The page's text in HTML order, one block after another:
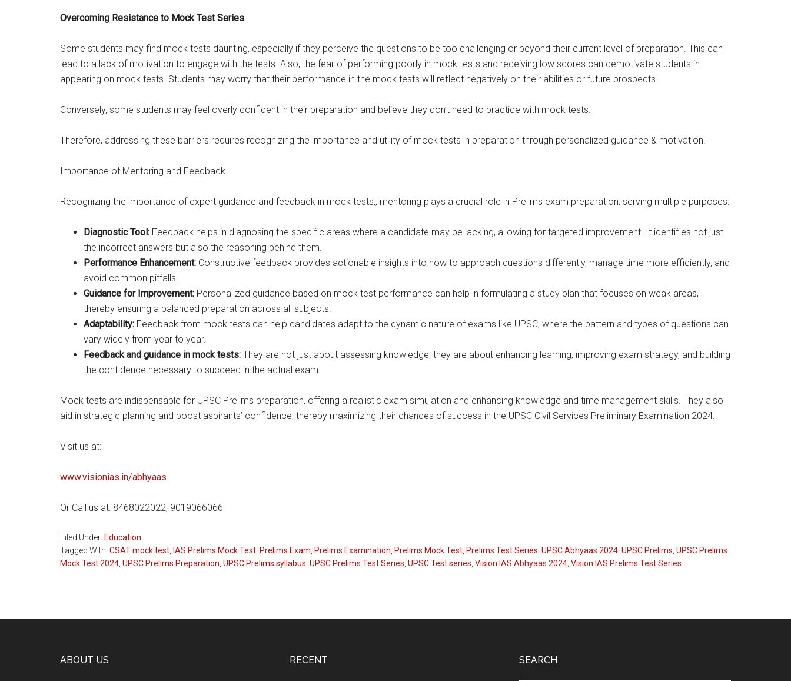
Overcoming Resistance to Mock Test Series
Some students may find mock tests daunting, especially if they perceive the questions to be too challenging or beyond their current level of preparation. This can
lead to a lack of motivation to engage with the tests. Also, the fear of performing poorly in mock tests and receiving low scores can demotivate students in
appearing on mock tests. Students may worry that their performance in the mock tests will reflect negatively on their abilities or future prospects.
Conversely, some students may feel overly confident in their preparation and believe they don’t need to practice with mock tests.
Therefore, addressing these barriers requires recognizing the importance and utility of mock tests in preparation through personalized guidance & motivation.
Importance of Mentoring and Feedback
Recognizing the importance of expert guidance and feedback in mock tests,, mentoring plays a crucial role in Prelims exam preparation, serving multiple purposes:
Diagnostic Tool: Feedback helps in diagnosing the specific areas where a candidate may be lacking, allowing for targeted improvement. It identifies not just
the incorrect answers but also the reasoning behind them.
Performance Enhancement: Constructive feedback provides actionable insights into how to approach questions differently, manage time more efficiently, and
avoid common pitfalls.
Guidance for Improvement: Personalized guidance based on mock test performance can help in formulating a study plan that focuses on weak areas,
thereby ensuring a balanced preparation across all subjects.
Adaptability: Feedback from mock tests can help candidates adapt to the dynamic nature of exams like UPSC, where the pattern and types of questions can
vary widely from year to year.
Feedback and guidance in mock tests: They are not just about assessing knowledge; they are about enhancing learning, improving exam strategy, and building
the confidence necessary to succeed in the actual exam.
Mock tests are indispensable for UPSC Prelims preparation, offering a realistic exam simulation and enhancing knowledge and time management skills. They also
aid in strategic planning and boost aspirants’ confidence, thereby maximizing their chances of success in the UPSC Civil Services Preliminary Examination 2024.
Visit us at:
www.visionias.in/abhyaas
Or Call us at: 8468022022, 9019066066
Filed Under: Education
Tagged With: CSAT mock test IAS Prelims Mock Test Prelims Exam Prelims Examination Prelims Mock Test Prelims Test Series UPSC Abhyaas 2024 UPSC Prelims UPSC Prelims
Mock Test 2024 UPSC Prelims Preparation UPSC Prelims syllabus UPSC Prelims Test Series UPSC Test series Vision IAS Abhyaas 2024 Vision IAS Prelims Test Series
ABOUT US RECENT SEARCH